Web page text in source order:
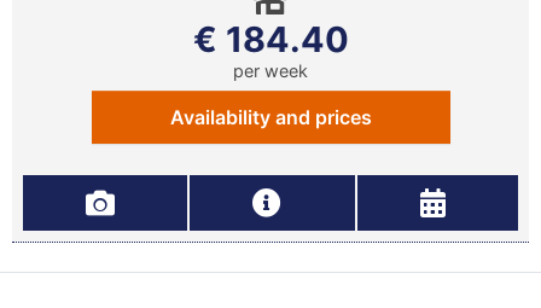
€ 184.40
per week
Availability and prices